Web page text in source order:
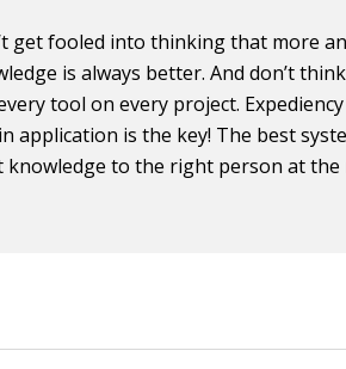
get fooled into thinking that more
is always better. And don’t
tool on every project.
application is the key! The best
knowledge to the right person at the